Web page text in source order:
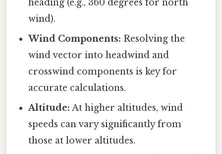
heading (e.g., 360 degrees for north
wind).
Wind Components: Resolving the
wind vector into headwind and
crosswind components is key for
accurate calculations.
Altitude: At higher altitudes, wind
speeds can vary significantly from
those at lower altitudes.